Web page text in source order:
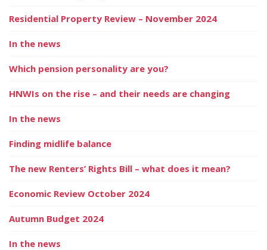
Residential Property Review – November 2024
In the news
Which pension personality are you?
HNWIs on the rise – and their needs are changing
In the news
Finding midlife balance
The new Renters’ Rights Bill – what does it mean?
Economic Review October 2024
Autumn Budget 2024
In the news